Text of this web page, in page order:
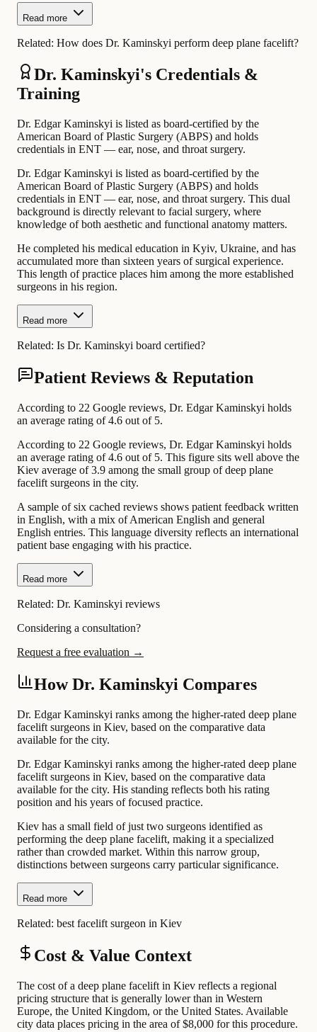
Read more
Related: How does Dr. Kaminskyi perform deep plane facelift?
Dr. Kaminskyi's Credentials &
Training
Dr. Edgar Kaminskyi is listed as board-certified by the
American Board of Plastic Surgery (ABPS) and holds
credentials in ENT — ear, nose, and throat surgery.
Dr. Edgar Kaminskyi is listed as board-certified by the
American Board of Plastic Surgery (ABPS) and holds
credentials in ENT — ear, nose, and throat surgery. This dual
background is directly relevant to facial surgery, where
knowledge of both aesthetic and functional anatomy matters.
He completed his medical education in Kyiv, Ukraine, and has
accumulated more than sixteen years of surgical experience.
This length of practice places him among the more established
surgeons in his region.
Read more
Related: Is Dr. Kaminskyi board certified?
Patient Reviews & Reputation
According to 22 Google reviews, Dr. Edgar Kaminskyi holds
an average rating of 4.6 out of 5.
According to 22 Google reviews, Dr. Edgar Kaminskyi holds
an average rating of 4.6 out of 5. This figure sits well above the
Kiev average of 3.9 among the small group of deep plane
facelift surgeons in the city.
A sample of six cached reviews shows patient feedback written
in English, with a mix of American English and general
English entries. This language diversity reflects an international
patient base engaging with his practice.
Read more
Related: Dr. Kaminskyi reviews
Considering a consultation?
Request a free evaluation →
How Dr. Kaminskyi Compares
Dr. Edgar Kaminskyi ranks among the higher-rated deep plane
facelift surgeons in Kiev, based on the comparative data
available for the city.
Dr. Edgar Kaminskyi ranks among the higher-rated deep plane
facelift surgeons in Kiev, based on the comparative data
available for the city. His standing reflects both his rating
position and his years of focused practice.
Kiev has a small field of just two surgeons identified as
performing the deep plane facelift, making it a specialized
rather than crowded market. Within this narrow group,
distinctions between surgeons carry particular significance.
Read more
Related: best facelift surgeon in Kiev
Cost & Value Context
The cost of a deep plane facelift in Kiev reflects a regional
pricing structure that is generally lower than in Western
Europe, the United Kingdom, or the United States. Available
city data places pricing in the area of $8,000 for this procedure.